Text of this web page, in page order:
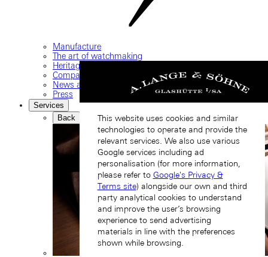
Manufacture
The art of watchmaking
Heritage
Company
News and events
Press
Services
Back
This website uses cookies and similar
technologies to operate and provide the
relevant services. We also use various
Google services including ad
personalisation (for more information,
please refer to Google's Privacy &
Terms site) alongside our own and third
party analytical cookies to understand
and improve the user’s browsing
experience to send advertising
materials in line with the preferences
shown while browsing.